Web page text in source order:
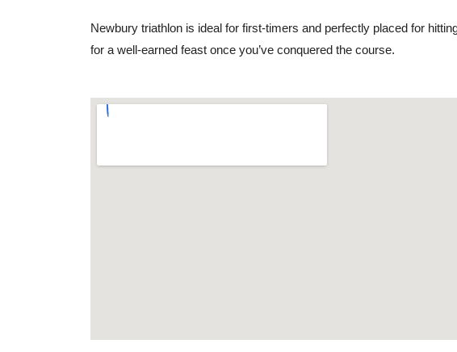
Newbury triathlon is ideal for first-timers and perfectly placed for
for a well-earned feast once you’ve conquered the course.